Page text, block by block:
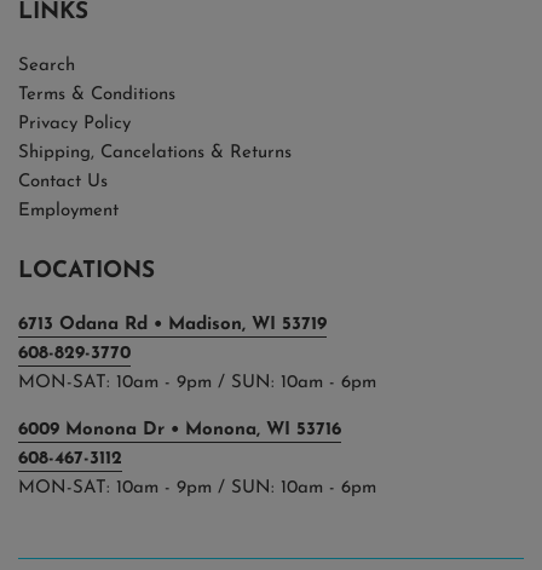
LINKS
Search
Terms & Conditions
Privacy Policy
Shipping, Cancelations & Returns
Contact Us
Employment
LOCATIONS
6713 Odana Rd • Madison, WI 53719
608-829-3770
MON-SAT: 10am - 9pm / SUN: 10am - 6pm
6009 Monona Dr • Monona, WI 53716
608-467-3112
MON-SAT: 10am - 9pm / SUN: 10am - 6pm